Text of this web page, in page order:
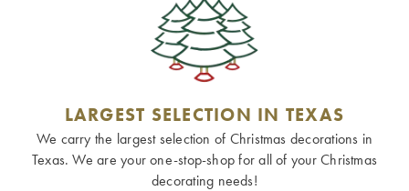
LARGEST SELECTION IN TEXAS
We carry the largest selection of Christmas decorations in
Texas. We are your one-stop-shop for all of your Christmas
decorating needs!